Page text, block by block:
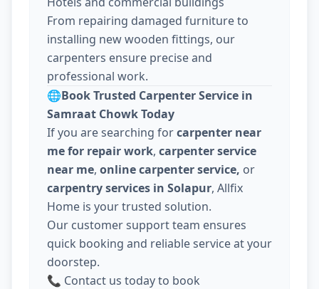
From repairing damaged furniture to
installing new wooden fittings, our
carpenters ensure precise and
professional work.
🌐Book Trusted Carpenter Service in
Samraat Chowk Today
If you are searching forcarpenter near
me for repair work, carpenter service
near me, online carpenter service, or
carpentry services in Solapur, Allfix
Home is your trusted solution.
Our customer support team ensures
quick booking and reliable service at your
doorstep.
📞 Contact us today to book